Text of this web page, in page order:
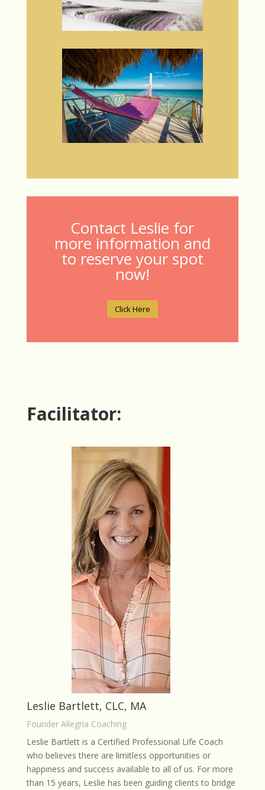
Contact Leslie for
more information and
to reserve your spot
now!
Click Here
Facilitator:
Leslie Bartlett, CLC, MA
Founder Allegria Coaching
Leslie Bartlett is a Certified Professional Life Coach
who believes there are limitless opportunities or
happiness and success available to all of us. For more
than 15 years, Leslie has been guiding clients to bridge